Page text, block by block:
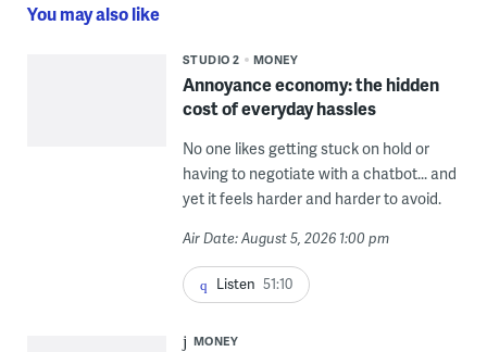
You may also like
STUDIO 2 MONEY
Annoyance economy: the hidden
cost of everyday hassles
No one likes getting stuck on hold or
having to negotiate with a chatbot... and
yet it feels harder and harder to avoid.
Air Date: August 5, 2026 1:00 pm
Listen 51:10
MONEY